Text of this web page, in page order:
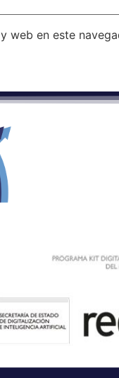
web en este